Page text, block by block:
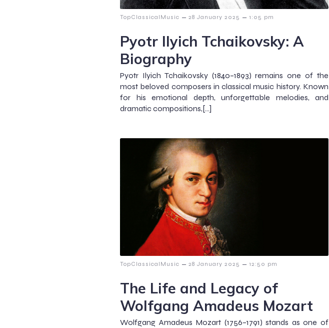
TopClassicalMusic – 28 January 2025 – 1:05 pm
Pyotr Ilyich Tchaikovsky: A
Biography
Pyotr Ilyich Tchaikovsky (1840–1893) remains one of the
most beloved composers in classical music history. Known
for his emotional depth, unforgettable melodies, and
dramatic compositions,[…]
TopClassicalMusic – 28 January 2025 – 12:50 pm
The Life and Legacy of
Wolfgang Amadeus Mozart
Wolfgang Amadeus Mozart (1756–1791) stands as one of